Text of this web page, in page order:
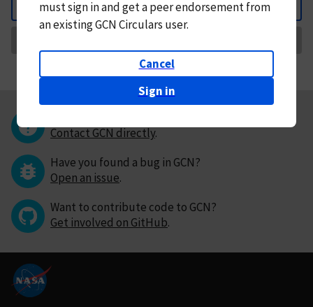
Back
mustsign in andget a peer endorsement from
an existing GCN Circulars user.
Cancel
Sign in
Contact GCN directly.
Have you found a bug in GCN?
Open an issue.
Want to contribute code to GCN?
Get involved on GitHub.